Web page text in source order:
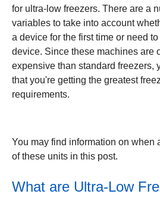
for ultra-low freezers. There are a
variables to take into account
a device for the first time or need
device. Since these machines are
expensive than standard freezers,
that you're getting the greatest
requirements.
You may find information on when
of these units in this post.
What are Ultra-Low